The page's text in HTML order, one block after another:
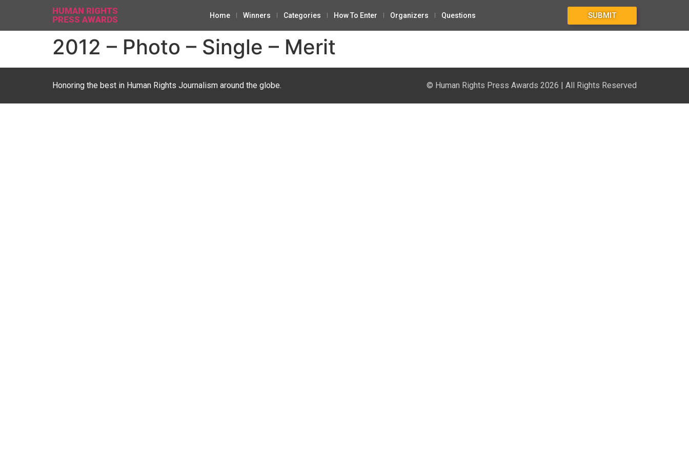
HUMAN RIGHTS
PRESS AWARDS
Home Winners Categories How To Enter Organizers Questions SUBMIT
2012 – Photo – Single – Merit
Honoring the best in Human Rights Journalism around the globe. © Human Rights Press Awards 2026 | All Rights Reserved